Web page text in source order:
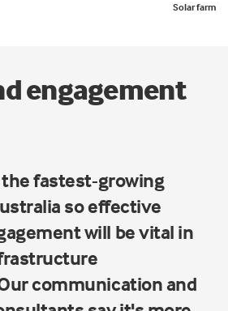
Solar farm
engagement
fastest-growing
so effective
will be vital in
communication and